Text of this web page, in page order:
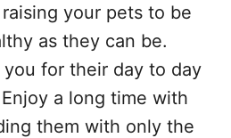
your pets to be
as they can be.
for their day to day
a long time with
them with only the